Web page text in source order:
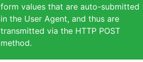
form values that are auto-submitted
in the User Agent, and thus are
transmitted via the HTTP POST
method.